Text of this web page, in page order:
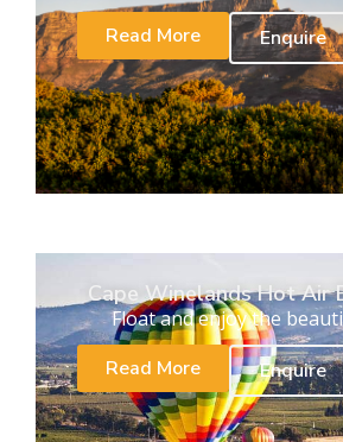
Read More
Enquire
Cape Winelands Hot Air
Float and enjoy the
Read More
Enquire